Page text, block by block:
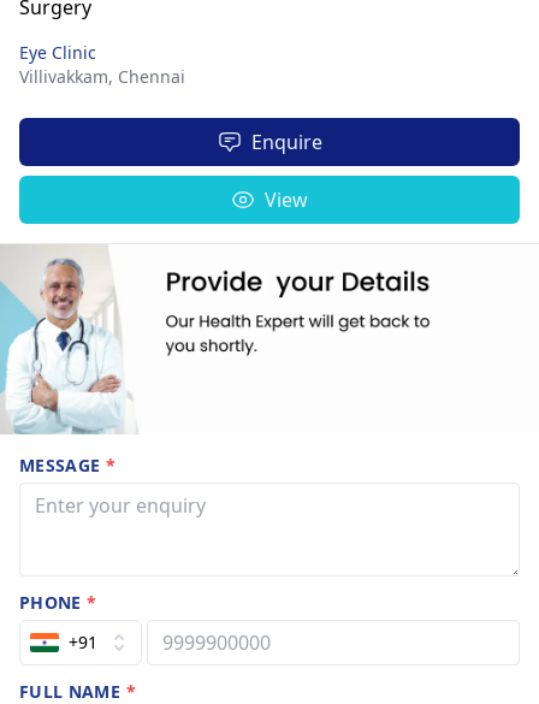
Eye Clinic
Villivakkam, Chennai
Enquire
View
MESSAGE *
PHONE*
+91
FULL NAME *